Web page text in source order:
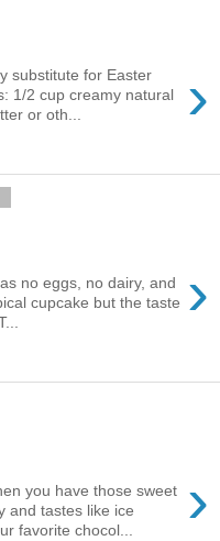
›
substitute for Easter
1/2 cup creamy natural
or oth...
›
no eggs, no dairy, and
cupcake but the taste
›
you have those sweet
and tastes like ice
favorite chocol...